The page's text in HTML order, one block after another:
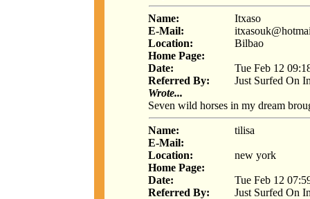
Name:
Itxaso
E-Mail:
Location:
Bilbao
Home Page:
Date:
Tue Feb 12
Referred By:
Just Surfed On
Wrote...
Seven wild horses in my dream
Name:
tilisa
E-Mail:
Location:
new york
Home Page:
Date:
Tue Feb 12
Referred By:
Just Surfed On